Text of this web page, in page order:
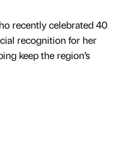
recently celebrated 40
recognition for her
keep the region’s